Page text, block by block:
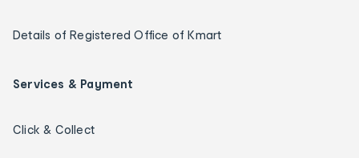
Details of Registered Office of Kmart
Services & Payment
Click & Collect